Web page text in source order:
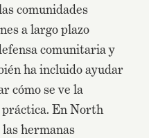
comunidades
a largo plazo
comunitaria y
ha incluido ayudar
cómo se ve la
En North
hermanas